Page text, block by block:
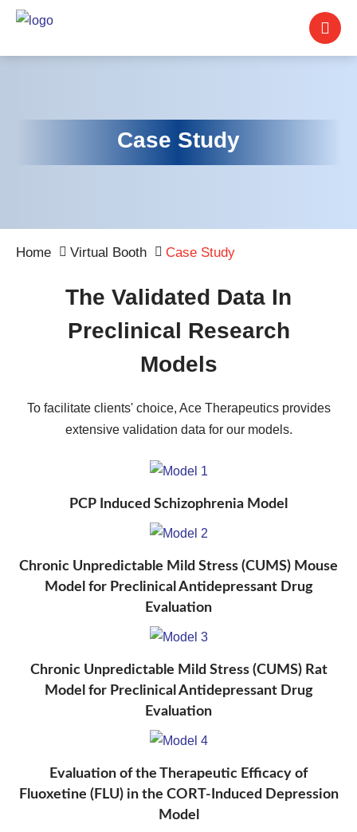
Case Study
Home Virtual Booth Case Study
The Validated Data In
Preclinical Research
Models
To facilitate clients' choice, Ace Therapeutics provides
extensive validation data for our models.
PCP Induced Schizophrenia Model
Chronic Unpredictable Mild Stress (CUMS) Mouse
Model for Preclinical Antidepressant Drug
Evaluation
Chronic Unpredictable Mild Stress (CUMS) Rat
Model for Preclinical Antidepressant Drug
Evaluation
Evaluation of the Therapeutic Efficacy of
Fluoxetine (FLU) in the CORT-Induced Depression
Model